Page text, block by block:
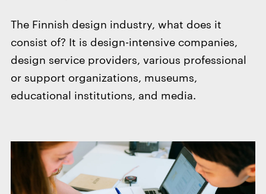
The Finnish design industry, what does it
consist of? It is design-intensive companies,
design service providers, various professional
or support organizations, museums,
educational institutions, and media.